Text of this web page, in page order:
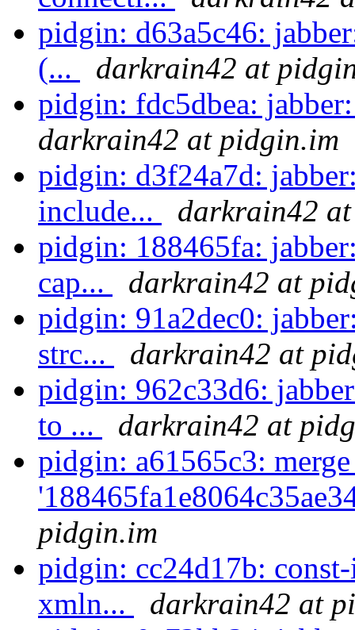
pidgin: d63a5c46:
(...
darkrain42 at
pidgin: fdc5dbea:
darkrain42 at pidgin.im
pidgin: d3f24a7d:
include...
darkrain42
pidgin: 188465fa:
cap...
darkrain42 at
pidgin: 91a2dec0:
strc...
darkrain42 at
pidgin: 962c33d6:
to ...
darkrain42 at
pidgin: a61565c3:
pidgin.im
pidgin: cc24d17b:
xmln...
darkrain42 at